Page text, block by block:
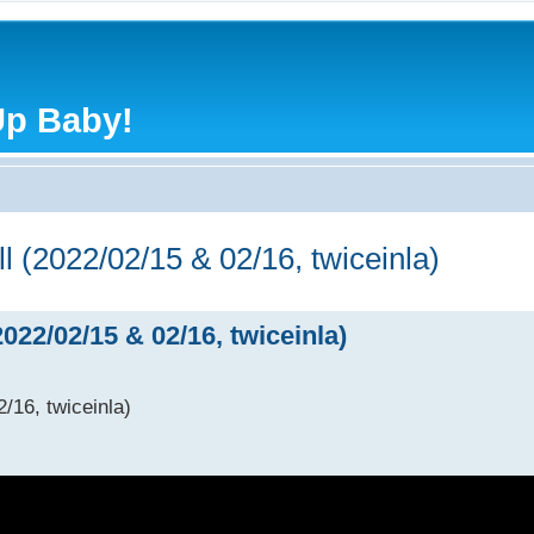
Baby!
(2022/02/15 & 02/16, twiceinla)
02/15 & 02/16, twiceinla)
16, twiceinla)